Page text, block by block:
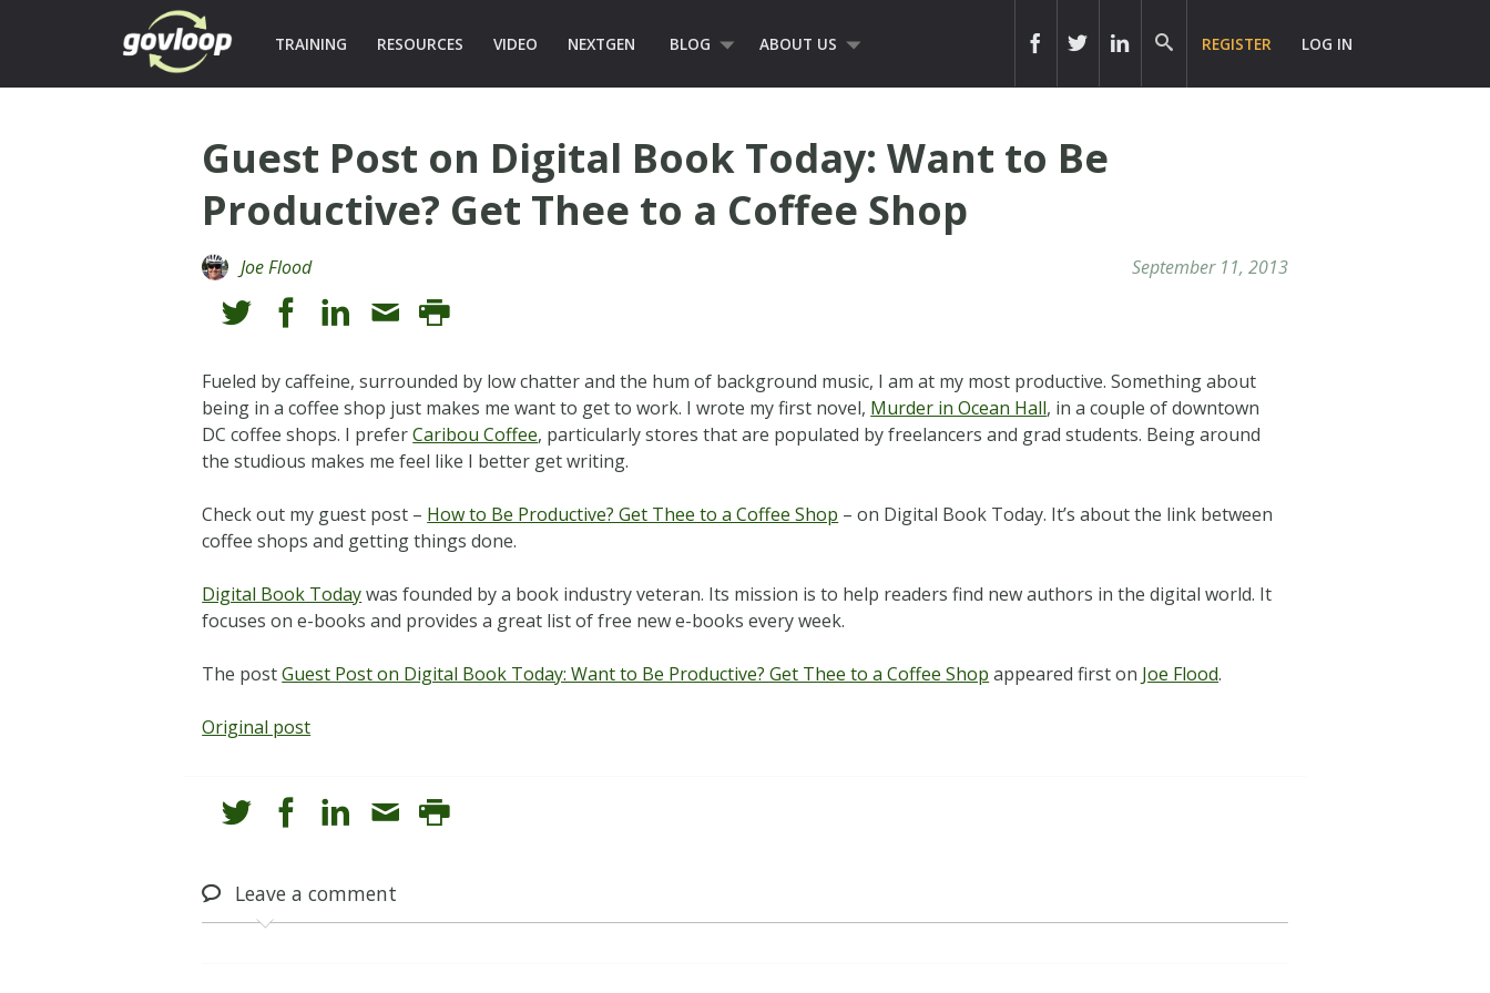
TRAINING RESOURCES VIDEO NEXTGEN BLOG ABOUT US REGISTER LOG IN
Guest Post on Digital Book Today: Want to Be
Productive? Get Thee to a Coffee Shop
Joe Flood September 11, 2013
Fueled by caffeine, surrounded by low chatter and the hum of background music, I am at my most productive. Something about
being in a coffee shop just makes me want to get to work. I wrote my first novel, Murder in Ocean Hall, in a couple of downtown
DC coffee shops. I preferCaribou Coffee, particularly stores that are populated by freelancers and grad students. Being around
the studious makes me feel like I better get writing.
Check out my guest post – How to Be Productive? Get Thee to a Coffee Shop – on Digital Book Today. It’s about the link between
coffee shops and getting things done.
Digital Book Todaywas founded by a book industry veteran. Its mission is to help readers find new authors in the digital world. It
focuses on e-books and provides a great list of free new e-books every week.
The postGuest Post on Digital Book Today: Want to Be Productive? Get Thee to a Coffee Shop appeared first on Joe Flood.
Original post
Leave a comment